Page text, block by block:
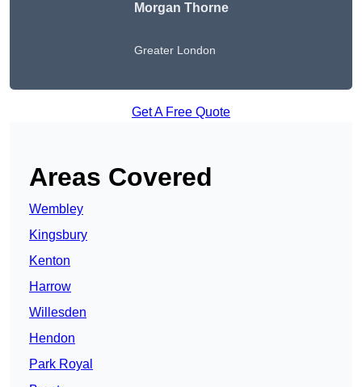
Morgan Thorne
Greater London
Get A Free Quote
Areas Covered
Wembley
Kingsbury
Kenton
Harrow
Willesden
Hendon
Park Royal